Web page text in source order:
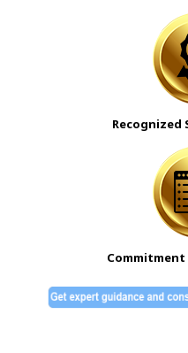
Recognized
Commitment